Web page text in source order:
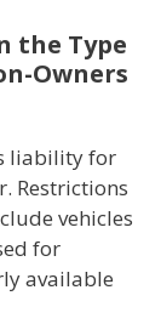
the Type
Owners
liability for
Restrictions
vehicles
for
available